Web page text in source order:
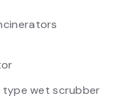
type wet scrubber